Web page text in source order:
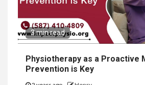
3 min read
Physiotherapy as a Proactive
Prevention is Key